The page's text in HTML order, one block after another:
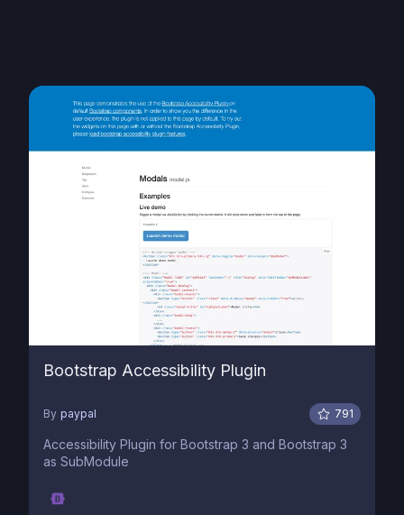
Bootstrap Accessibility Plugin
By paypal 791
Accessibility Plugin for Bootstrap 3 and Bootstrap 3
as SubModule